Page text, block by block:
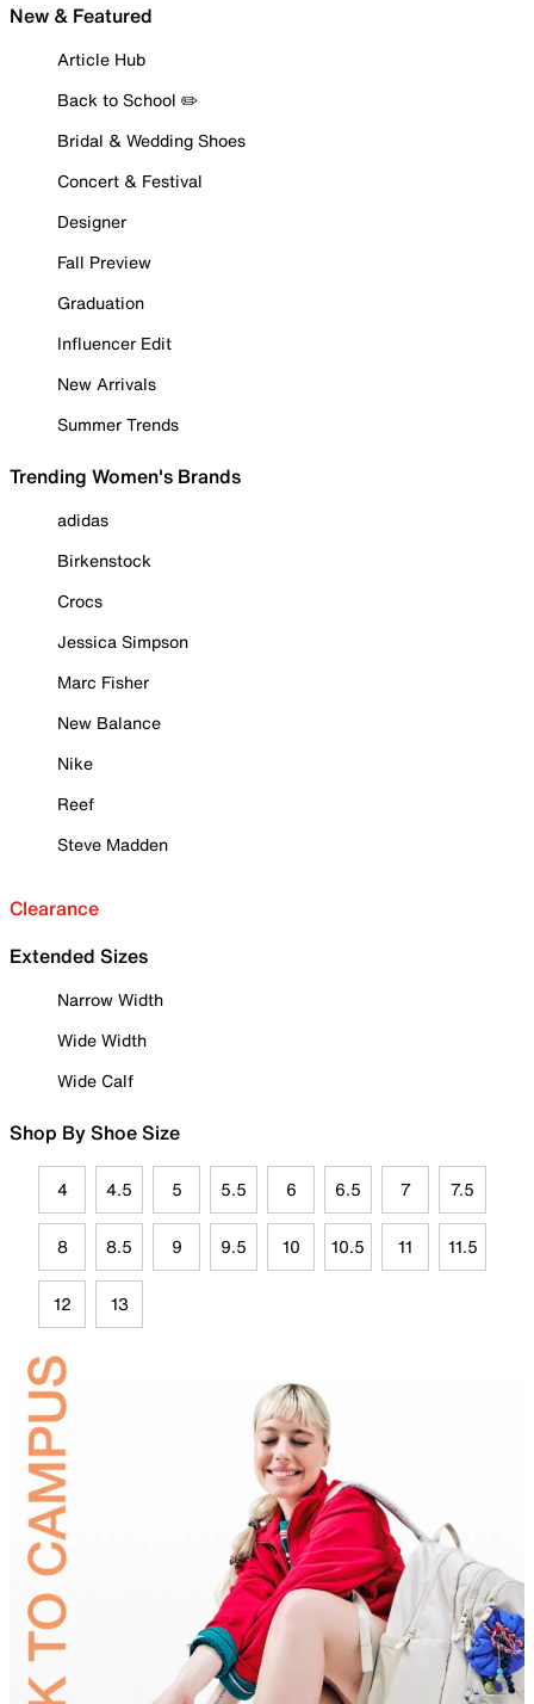
New & Featured
Article Hub
Back to School ✏️
Bridal & Wedding Shoes
Concert & Festival
Designer
Fall Preview
Graduation
Influencer Edit
New Arrivals
Summer Trends
Trending Women's Brands
adidas
Birkenstock
Crocs
Jessica Simpson
Marc Fisher
New Balance
Nike
Reef
Steve Madden
Clearance
Extended Sizes
Narrow Width
Wide Width
Wide Calf
Shop By Shoe Size
4 4.5 5 5.5 6 6.5 7 7.5
8 8.5 9 9.5 10 10.5 11 11.5
12 13